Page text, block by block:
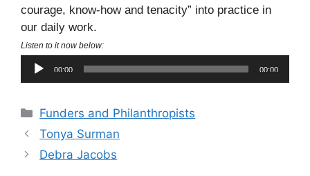
courage, know-how and tenacity” into practice in
our daily work.
Listen to it now below:
Audio
Player
00:00 00:00
Categories
Funders and Philanthropists
Tonya Surman
Debra Jacobs